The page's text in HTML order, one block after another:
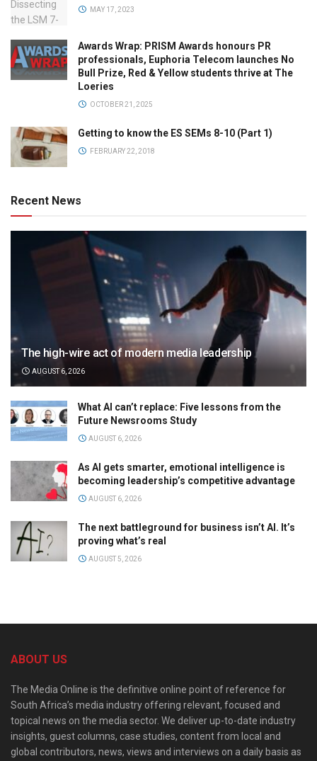
MAY 17, 2023
Awards Wrap: PRISM Awards honours PR
professionals, Euphoria Telecom launches No
Bull Prize, Red & Yellow students thrive at The
Loeries
OCTOBER 21, 2025
Getting to know the ES SEMs 8-10 (Part 1)
FEBRUARY 22, 2018
Recent News
The high-wire act of modern media leadership
AUGUST 6, 2026
What AI can’t replace: Five lessons from the
Future Newsrooms Study
AUGUST 6, 2026
As AI gets smarter, emotional intelligence is
becoming leadership’s competitive advantage
AUGUST 6, 2026
The next battleground for business isn’t AI. It’s
proving what’s real
AUGUST 5, 2026
ABOUT US
The Media Online is the definitive online point of reference for
South Africa’s media industry offering relevant, focused and
topical news on the media sector. We deliver up-to-date industry
insights, guest columns, case studies, content from local and
global contributors, news, views and interviews on a daily basis as